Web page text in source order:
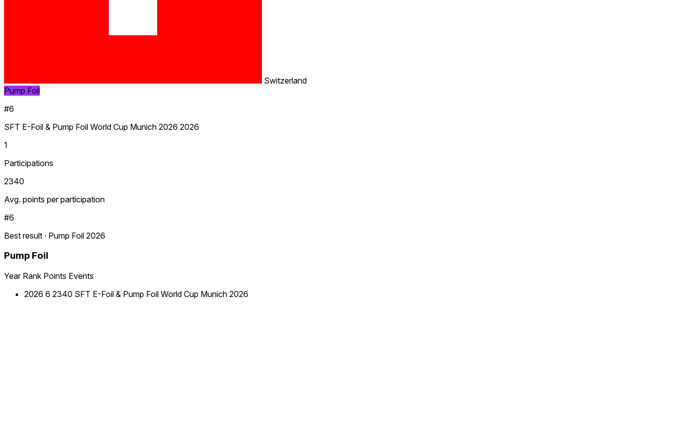
Switzerland
Pump Foil
#6
SFT E-Foil & Pump Foil World Cup Munich 2026 2026
1
Participations
2340
Avg. points per participation
#6
Best result · Pump Foil 2026
Pump Foil
Year Rank Points Events
2026 6 2340 SFT E-Foil & Pump Foil World Cup Munich 2026